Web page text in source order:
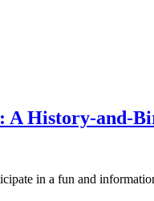
A History-and-
in a fun and